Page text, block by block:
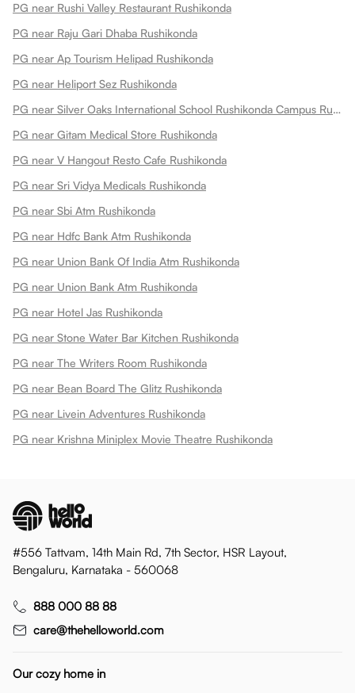
PG near Rushi Valley Restaurant Rushikonda
PG near Raju Gari Dhaba Rushikonda
PG near Ap Tourism Helipad Rushikonda
PG near Heliport Sez Rushikonda
PG near Silver Oaks International School Rushikonda Campus Rushikonda
PG near Gitam Medical Store Rushikonda
PG near V Hangout Resto Cafe Rushikonda
PG near Sri Vidya Medicals Rushikonda
PG near Sbi Atm Rushikonda
PG near Hdfc Bank Atm Rushikonda
PG near Union Bank Of India Atm Rushikonda
PG near Union Bank Atm Rushikonda
PG near Hotel Jas Rushikonda
PG near Stone Water Bar Kitchen Rushikonda
PG near The Writers Room Rushikonda
PG near Bean Board The Glitz Rushikonda
PG near Livein Adventures Rushikonda
PG near Krishna Miniplex Movie Theatre Rushikonda
#556 Tattvam, 14th Main Rd, 7th Sector, HSR Layout,
Bengaluru, Karnataka - 560068
888 000 88 88
care@thehelloworld.com
Our cozy home in